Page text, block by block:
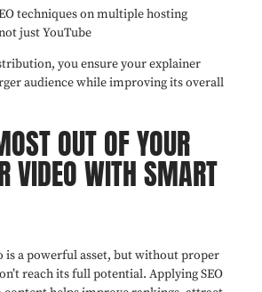
techniques on multiple hosting
just YouTube
you ensure your explainer
audience while improving its overall
OUT OF YOUR
VIDEO WITH SMART
is a powerful asset, but without proper
reach its full potential. Applying SEO